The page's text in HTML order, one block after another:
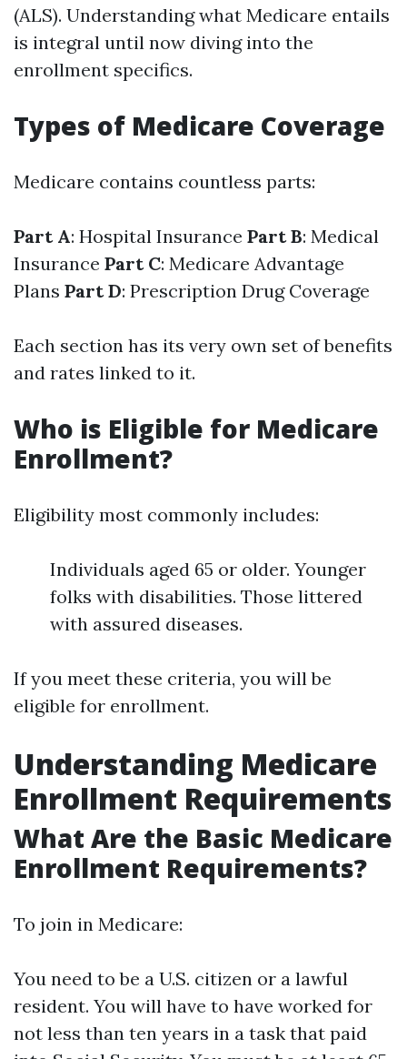
(ALS). Understanding what Medicare entails
is integral until now diving into the
enrollment specifics.
Types of Medicare Coverage
Medicare contains countless parts:
Part A: Hospital Insurance Part B: Medical
Insurance Part C: Medicare Advantage
Plans Part D: Prescription Drug Coverage
Each section has its very own set of benefits
and rates linked to it.
Who is Eligible for Medicare
Enrollment?
Eligibility most commonly includes:
Individuals aged 65 or older. Younger
folks with disabilities. Those littered
with assured diseases.
If you meet these criteria, you will be
eligible for enrollment.
Understanding Medicare
Enrollment Requirements
What Are the Basic Medicare
Enrollment Requirements?
To join in Medicare:
You need to be a U.S. citizen or a lawful
resident. You will have to have worked for
not less than ten years in a task that paid